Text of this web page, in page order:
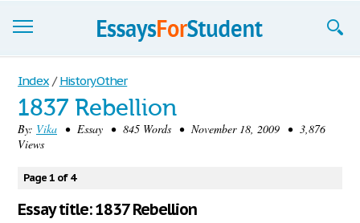
Essays
Sign up
Sign in
Blog
Contact us
Index / History Other
1837 Rebellion
By: Vika • Essay • 845 Words • November 18, 2009 • 3,876
Views
Page 1 of 4
Essay title: 1837 Rebellion